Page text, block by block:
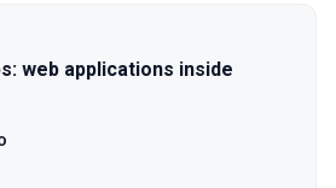
web applications inside